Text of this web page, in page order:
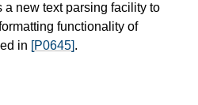
new text parsing facility to
functionality of
in [P0645].